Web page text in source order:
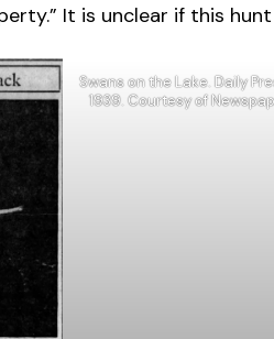
It is unclear if this
Swans on the Lake. Daily
1939. Courtesy of